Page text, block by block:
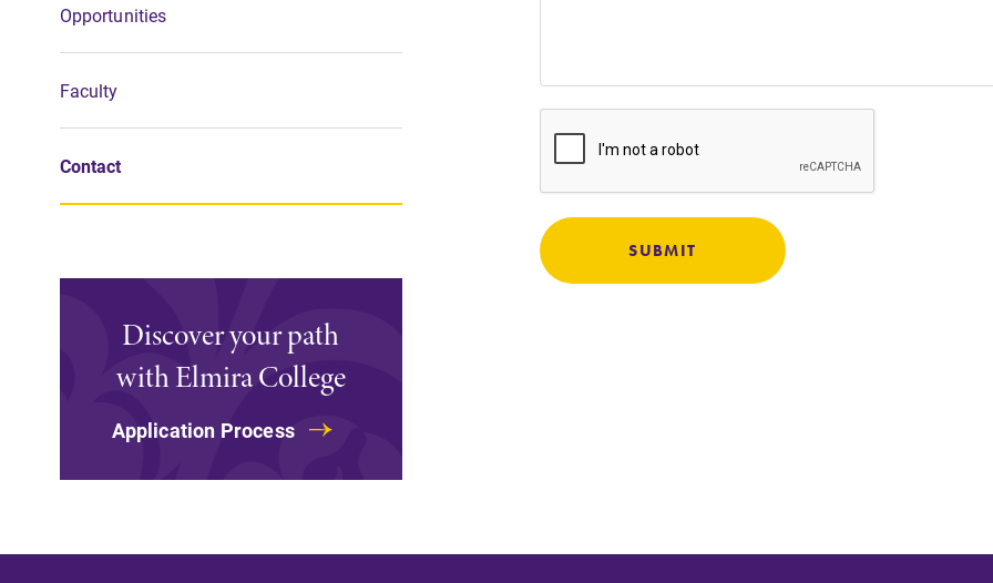
Campus Map
find your way around campus and
Opportunities
Faculty
Contact
Discover your path
with Elmira College
Application Process
SUBMIT